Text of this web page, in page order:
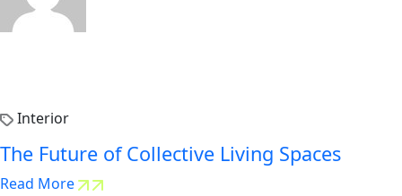
Interior
The Future of Collective Living Spaces
Read More